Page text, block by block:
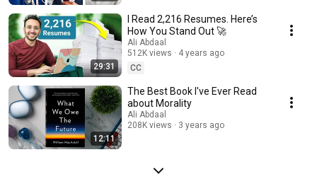
29:31
I Read 2,216 Resumes. Here’s
How You Stand Out 🚀
Ali Abdaal
512K views
4 years ago
CC
12:11
The Best Book I've Ever Read
about Morality
Ali Abdaal
208K views
3 years ago